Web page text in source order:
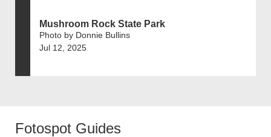
Mushroom Rock State Park
Photo by Donnie Bullins
Jul 12, 2025
Fotospot Guides